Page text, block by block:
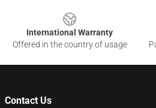
International Warranty
Offered in the country of usage
Contact Us